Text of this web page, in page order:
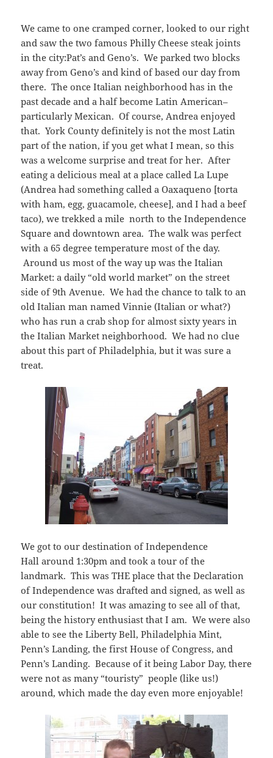
We came to one cramped corner, looked to our right
and saw the two famous Philly Cheese steak joints
in the city:Pat’s and Geno’s. We parked two blocks
away from Geno’s and kind of based our day from
there. The once Italian neighborhood has in the
past decade and a half become Latin American–
particularly Mexican. Of course, Andrea enjoyed
that. York County definitely is not the most Latin
part of the nation, if you get what I mean, so this
was a welcome surprise and treat for her. After
eating a delicious meal at a place called La Lupe
(Andrea had something called a Oaxaqueno [torta
with ham, egg, guacamole, cheese], and I had a beef
taco), we trekked a mile north to the Independence
Square and downtown area. The walk was perfect
with a 65 degree temperature most of the day.
Around us most of the way up was the Italian
Market: a daily “old world market” on the street
side of 9th Avenue. We had the chance to talk to an
old Italian man named Vinnie (Italian or what?)
who has run a crab shop for almost sixty years in
the Italian Market neighborhood. We had no clue
about this part of Philadelphia, but it was sure a
treat.
We got to our destination of Independence
Hall around 1:30pm and took a tour of the
landmark. This was THE place that the Declaration
of Independence was drafted and signed, as well as
our constitution! It was amazing to see all of that,
being the history enthusiast that I am. We were also
able to see the Liberty Bell, Philadelphia Mint,
Penn’s Landing, the first House of Congress, and
Penn’s Landing. Because of it being Labor Day, there
were not as many “touristy” people (like us!)
around, which made the day even more enjoyable!